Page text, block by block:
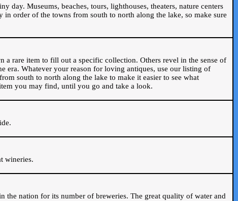
day. Museums, beaches, tours, lighthouses, theaters, nature centers
order of the towns from south to north along the lake, so make sure
rare item to fill out a specific collection. Others revel in the sense of
era. Whatever your reason for loving antiques, use our listing of
south to north along the lake to make it easier to see what
you may find, until you go and take a look.
wineries.
nation for its number of breweries. The great quality of water and